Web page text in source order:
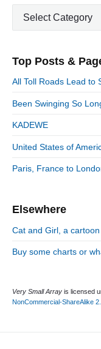
t
o
n
t
:
y
S
d
b
a
g
o
i
Top Posts &
All Toll Roads Lead to
Been Swinging So
KADEWE
United States of
Paris, France to
Elsewhere
Cat and Girl, a cartoon
Buy some charts or
Very Small Array is licensed
NonCommercial-ShareAlike